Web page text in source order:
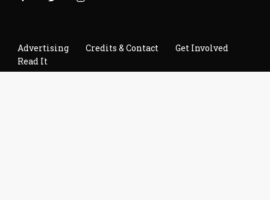
Advertising Credits & Contact
Get Involved
Read It